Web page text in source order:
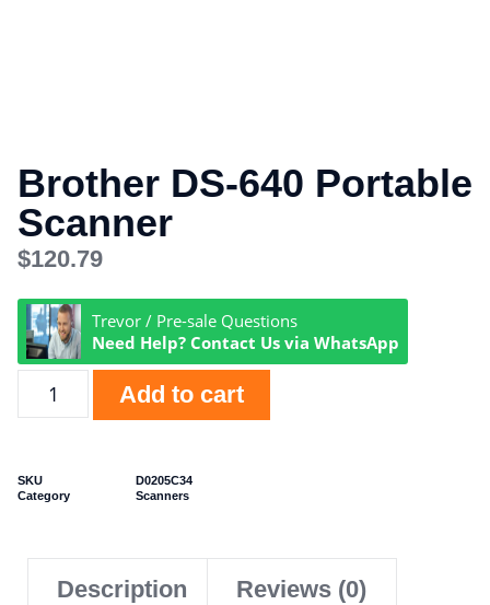
Brother DS-640 Portable
Scanner
$120.79
Trevor / Pre-sale Questions
Need Help? Contact Us via WhatsApp
Add to cart
SKU
D0205C34
Category
Scanners
Description Reviews (0)